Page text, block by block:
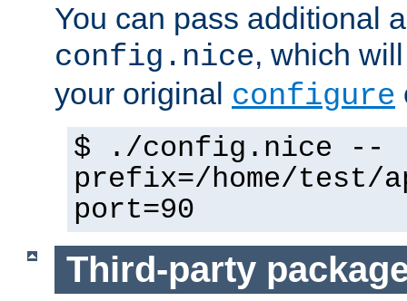
You can pass additional
config.nice, which
your original configure
$ ./config.nice --
prefix=/home/test/
port=90
Third-party